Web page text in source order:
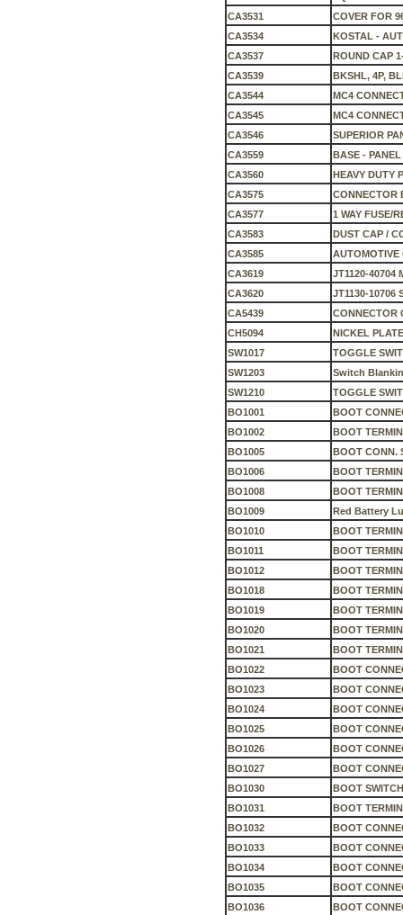
CA3531
COVER FOR
CA3534
KOSTAL -
CA3537
ROUND CAP
CA3539
BKSHL, 4P,
CA3544
MC4
CA3545
MC4
CA3546
SUPERIOR
CA3559
BASE -
CA3560
HEAVY DUTY
CA3575
CONNECTOR
CA3577
1 WAY FUSE/
CA3583
DUST CAP /
CA3585
AUTOMOTIVE
CA3619
JT1120-40704
CA3620
JT1130-10706
CA5439
CONNECTOR
CH5094
NICKEL
SW1017
TOGGLE
SW1203
Switch
SW1210
TOGGLE
BO1001
BOOT
BO1002
BOOT
BO1005
BOOT CONN.
BO1006
BOOT
BO1008
BOOT
BO1009
Red Battery
BO1010
BOOT
BO1011
BOOT
BO1012
BOOT
BO1018
BOOT
BO1019
BOOT
BO1020
BOOT
BO1021
BOOT
BO1022
BOOT
BO1023
BOOT
BO1024
BOOT
BO1025
BOOT
BO1026
BOOT
BO1027
BOOT
BO1030
BOOT
BO1031
BOOT
BO1032
BOOT
BO1033
BOOT
BO1034
BOOT
BO1035
BOOT
BO1036
BOOT